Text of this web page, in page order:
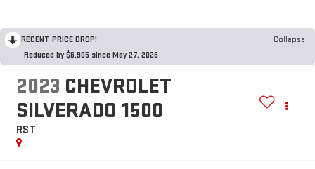
RECENT PRICE DROP!
Collapse
Reduced by $6,905 since May 27, 2026
2023 CHEVROLET
SILVERADO 1500
RST